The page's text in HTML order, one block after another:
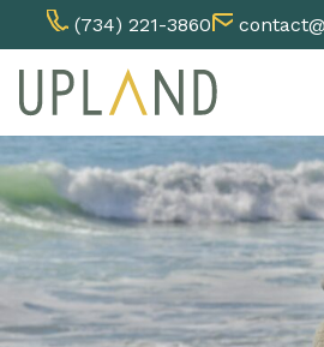
(734) 221-3860
content